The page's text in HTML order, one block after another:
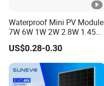
Waterproof Mini PV Module
7W 6W 1W 2W 2.8W 1.45W
3W 5W 10W 5V 6V 9V 12V
18V Pet ETFE Glass Small
Laminated Photovoltaic
Silicon Cell Irregular Shape
Solar Panel
US$0.28-0.30